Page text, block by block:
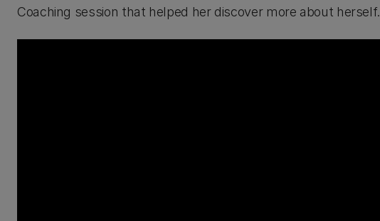
Coaching session that helped her discover more about herself.